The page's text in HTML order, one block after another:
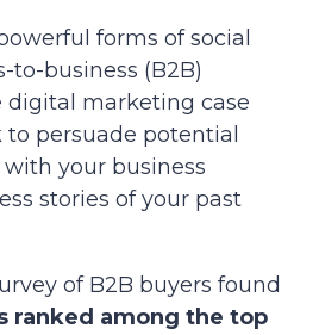
forms of social
to-business (B2B)
digital marketing case
persuade potential
your business
stories of your past
of B2B buyers found
ranked among the top